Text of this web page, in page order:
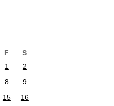
F
S
1
2
8
9
15
16